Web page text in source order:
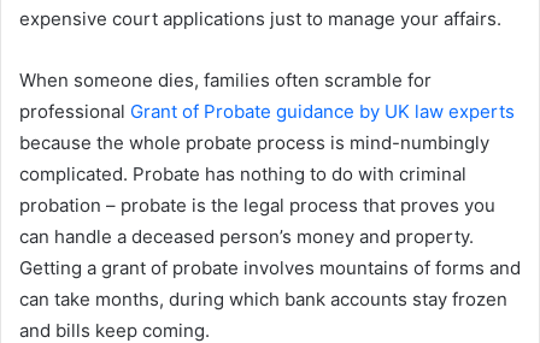
expensive court applications just to manage your affairs.
When someone dies, families often scramble for
professional Grant of Probate guidance by UK law experts
because the whole probate process is mind-numbingly
complicated. Probate has nothing to do with criminal
probation – probate is the legal process that proves you
can handle a deceased person’s money and property.
Getting a grant of probate involves mountains of forms and
can take months, during which bank accounts stay frozen
and bills keep coming.